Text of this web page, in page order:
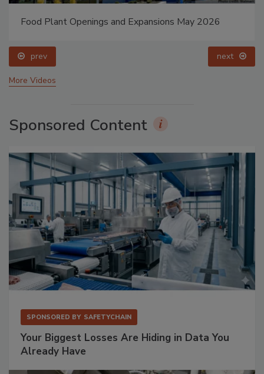
Food Plant Openings and Expansions May 2026
prev next
More Videos
Sponsored Content
SPONSORED BY SAFETYCHAIN
Your Biggest Losses Are Hiding in Data You
Already Have